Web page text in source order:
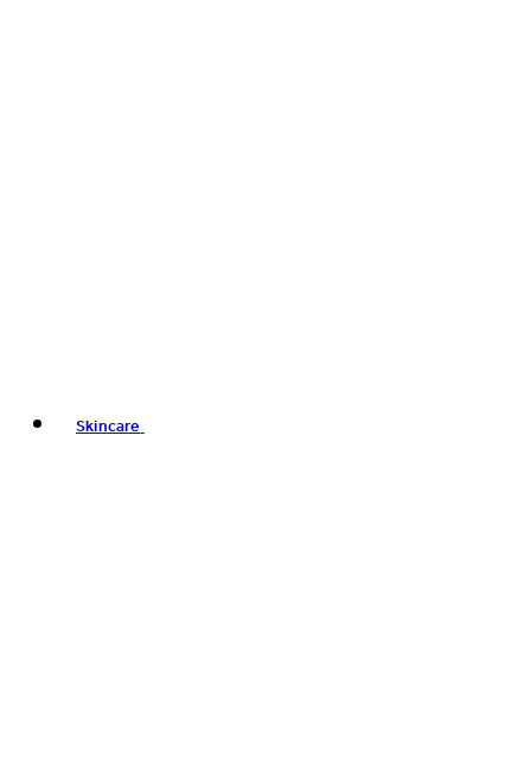
Skincare